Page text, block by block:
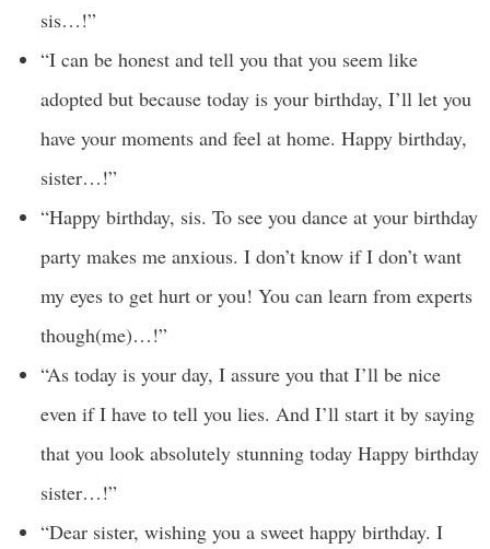
sis…!”
“I can be honest and tell you that you seem like
adopted but because today is your birthday, I’ll let you
have your moments and feel at home. Happy birthday,
sister…!”
“Happy birthday, sis. To see you dance at your birthday
party makes me anxious. I don’t know if I don’t want
my eyes to get hurt or you! You can learn from experts
though(me)…!”
“As today is your day, I assure you that I’ll be nice
even if I have to tell you lies. And I’ll start it by saying
that you look absolutely stunning today Happy birthday
sister…!”
“Dear sister, wishing you a sweet happy birthday. I